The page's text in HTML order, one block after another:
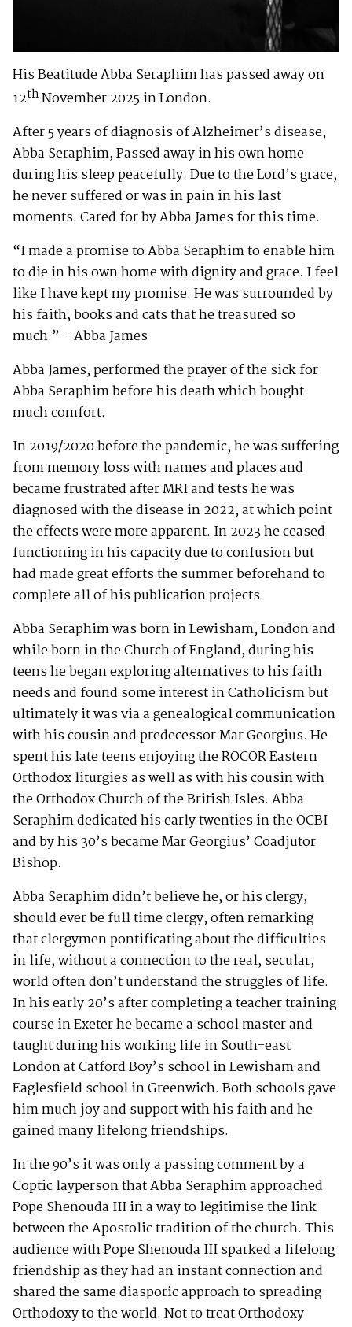
His Beatitude Abba Seraphim has passed away on
12thNovember 2025 in London.
After 5 years of diagnosis of Alzheimer’s disease,
Abba Seraphim, Passed away in his own home
during his sleep peacefully. Due to the Lord’s grace,
he never suffered or was in pain in his last
moments. Cared for by Abba James for this time.
“I made a promise to Abba Seraphim to enable him
to die in his own home with dignity and grace. I feel
like I have kept my promise. He was surrounded by
his faith, books and cats that he treasured so
much.” – Abba James
Abba James, performed the prayer of the sick for
Abba Seraphim before his death which bought
much comfort.
In 2019/2020 before the pandemic, he was suffering
from memory loss with names and places and
became frustrated after MRI and tests he was
diagnosed with the disease in 2022, at which point
the effects were more apparent. In 2023 he ceased
functioning in his capacity due to confusion but
had made great efforts the summer beforehand to
complete all of his publication projects.
Abba Seraphim was born in Lewisham, London and
while born in the Church of England, during his
teens he began exploring alternatives to his faith
needs and found some interest in Catholicism but
ultimately it was via a genealogical communication
with his cousin and predecessor Mar Georgius. He
spent his late teens enjoying the ROCOR Eastern
Orthodox liturgies as well as with his cousin with
the Orthodox Church of the British Isles. Abba
Seraphim dedicated his early twenties in the OCBI
and by his 30’s became Mar Georgius’ Coadjutor
Bishop.
Abba Seraphim didn’t believe he, or his clergy,
should ever be full time clergy, often remarking
that clergymen pontificating about the difficulties
in life, without a connection to the real, secular,
world often don’t understand the struggles of life.
In his early 20’s after completing a teacher training
course in Exeter he became a school master and
taught during his working life in South-east
London at Catford Boy’s school in Lewisham and
Eaglesfield school in Greenwich. Both schools gave
him much joy and support with his faith and he
gained many lifelong friendships.
In the 90’s it was only a passing comment by a
Coptic layperson that Abba Seraphim approached
Pope Shenouda III in a way to legitimise the link
between the Apostolic tradition of the church. This
audience with Pope Shenouda III sparked a lifelong
friendship as they had an instant connection and
shared the same diasporic approach to spreading
Orthodoxy to the world. Not to treat Orthodoxy